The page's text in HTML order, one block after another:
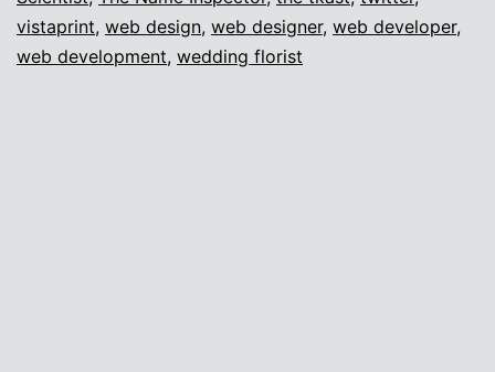
vistaprint, web design, web designer, web developer,
web development, wedding florist